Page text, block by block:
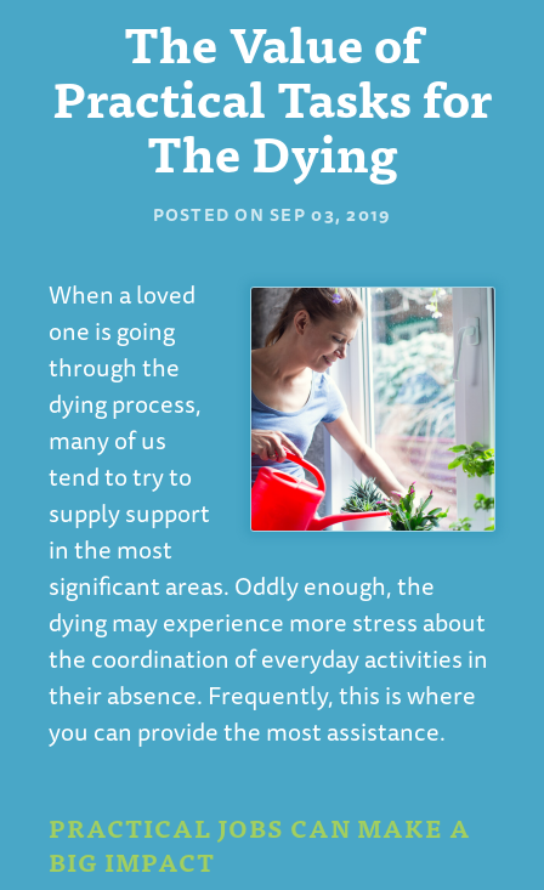
The Value of
Practical Tasks for
The Dying
POSTED ON SEP 03, 2019
When a loved
one is going
through the
dying process,
many of us
tend to try to
supply support
in the most
significant areas. Oddly enough, the
dying may experience more stress about
the coordination of everyday activities in
their absence. Frequently, this is where
you can provide the most assistance.
PRACTICAL JOBS CAN MAKE A
BIG IMPACT